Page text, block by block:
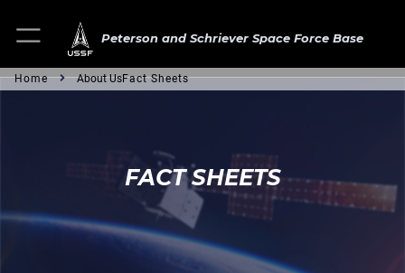
Peterson and Schriever Space Force Base
Home About UsFact Sheets
FACT SHEETS